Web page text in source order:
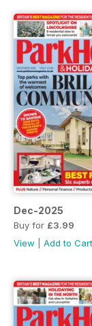
Dec-2025
Buy for £3.99
View
Add to Cart